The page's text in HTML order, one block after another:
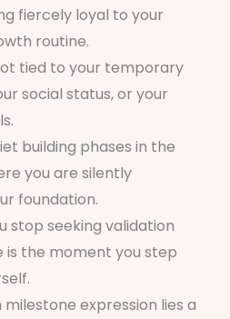
fiercely loyal to your
routine.
tied to your temporary
social status, or your
building phases in the
you are silently
foundation.
stop seeking validation
is the moment you step
expression lies a